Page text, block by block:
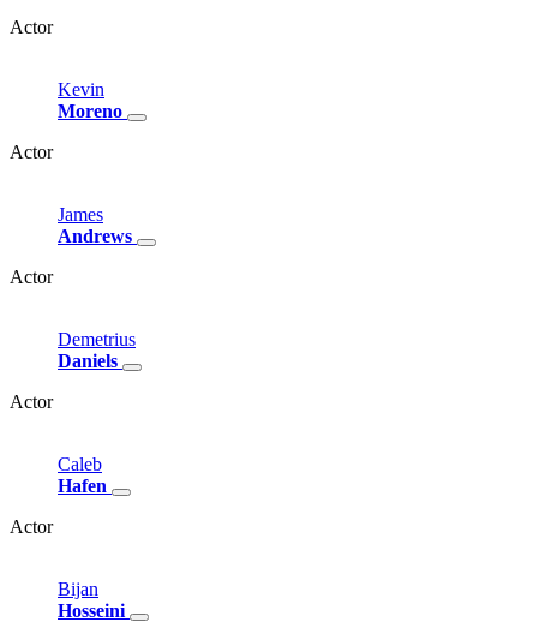
Actor
Kevin
Moreno
Actor
James
Andrews
Actor
Demetrius
Daniels
Actor
Caleb
Hafen
Actor
Bijan
Hosseini